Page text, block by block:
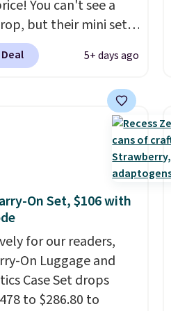
You can't see a
but their mini sets
at least $20, and
seen one like this
& Conditioner, All in
Infusion, and Shower
would total $32 if
Prime or when you
5+ days ago
On Set, $106 with
for our readers,
On Luggage and
Case Set drops
to $286.80 to